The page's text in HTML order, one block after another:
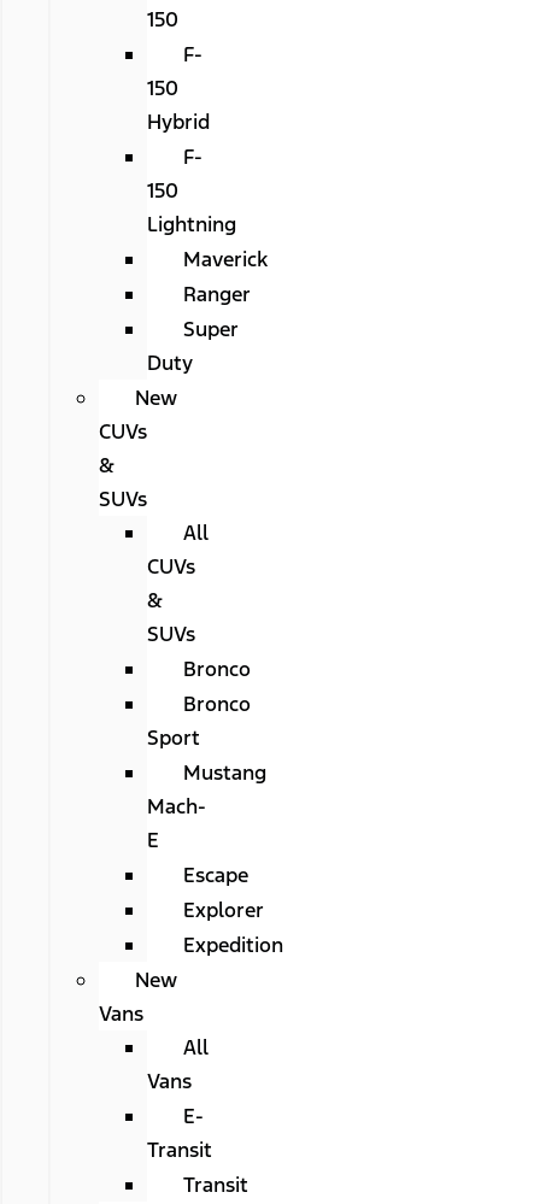
150
F-
150
Hybrid
F-
150
Lightning
Maverick
Ranger
Super
Duty
New
CUVs
&
SUVs
All
CUVs
&
SUVs
Bronco
Bronco
Sport
Mustang
Mach-
E
Escape
Explorer
Expedition
New
Vans
All
Vans
E-
Transit
Transit